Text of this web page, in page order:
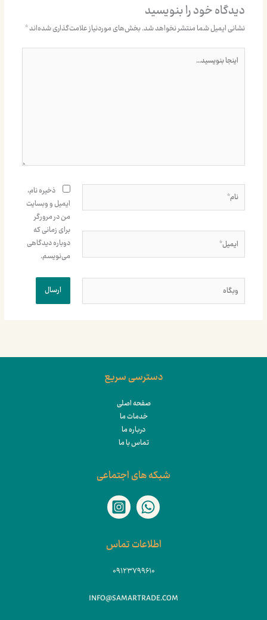
دیدگاه‌ خود را بنویسید
نشانی ایمیل شما منتشر نخواهد شد.بخش‌های موردنیاز علامت‌گذاری شده‌اند*
بنویسید…
وبگاه
ذخیره نام،
ایمیل و وبسایت
من در مرورگر
برای زمانی که
دوباره دیدگاهی
می‌نویسم.
دسترسی سریع
صفحه اصلی
خدمات ما
درباره ما
تماس با ما
شبکه های اجتماعی
اطلاعات تماس
۰۹۱۲۳۷۹۹۶۱۰
INFO@SAMARTRADE.COM